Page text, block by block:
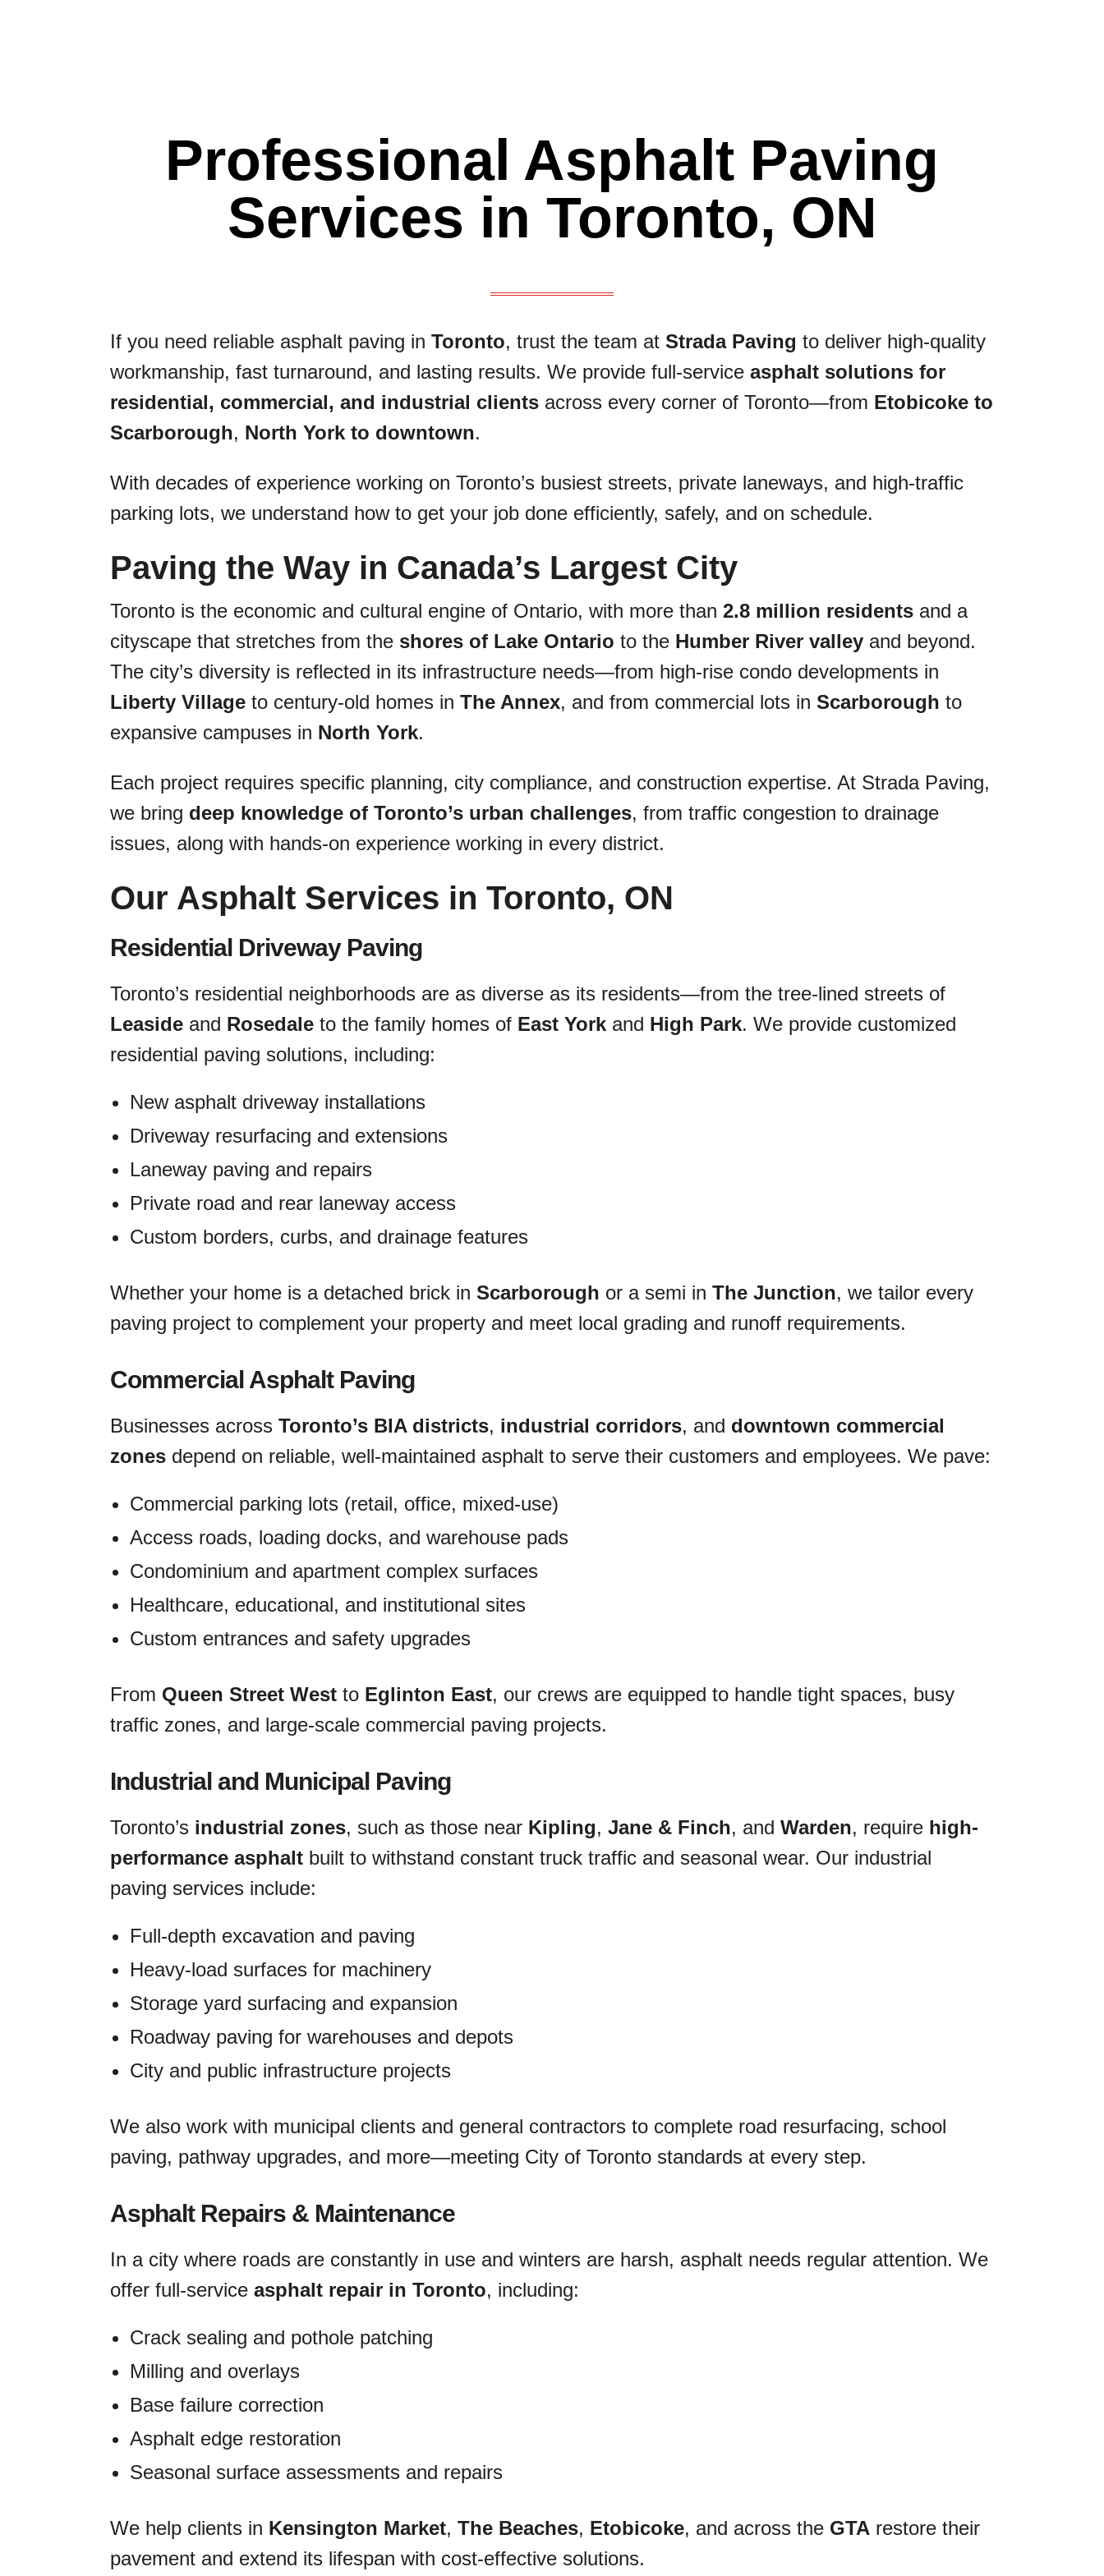
Professional Asphalt Paving
Services in Toronto, ON
If you need reliable asphalt paving inToronto, trust the team atStrada Paving to deliver high-quality
workmanship, fast turnaround, and lasting results. We provide full-serviceasphalt solutions for
residential, commercial, and industrial clients across every corner of Toronto—from Etobicoke to
Scarborough, North York to downtown.
With decades of experience working on Toronto’s busiest streets, private laneways, and high-traffic
parking lots, we understand how to get your job done efficiently, safely, and on schedule.
Paving the Way in Canada’s Largest City
Toronto is the economic and cultural engine of Ontario, with more than2.8 million residents and a
cityscape that stretches from the shores of Lake Ontario to the Humber River valley and beyond.
The city’s diversity is reflected in its infrastructure needs—from high-rise condo developments in
Liberty Village to century-old homes inThe Annex, and from commercial lots inScarborough to
expansive campuses in North York.
Each project requires specific planning, city compliance, and construction expertise. At Strada Paving,
we bring deep knowledge of Toronto’s urban challenges, from traffic congestion to drainage
issues, along with hands-on experience working in every district.
Our Asphalt Services in Toronto, ON
Residential Driveway Paving
Toronto’s residential neighborhoods are as diverse as its residents—from the tree-lined streets of
Leaside and Rosedale to the family homes of East York and High Park. We provide customized
residential paving solutions, including:
New asphalt driveway installations
Driveway resurfacing and extensions
Laneway paving and repairs
Private road and rear laneway access
Custom borders, curbs, and drainage features
Whether your home is a detached brick inScarborough or a semi inThe Junction, we tailor every
paving project to complement your property and meet local grading and runoff requirements.
Commercial Asphalt Paving
Businesses acrossToronto’s BIA districts, industrial corridors, and downtown commercial
zones depend on reliable, well-maintained asphalt to serve their customers and employees. We pave:
Commercial parking lots (retail, office, mixed-use)
Access roads, loading docks, and warehouse pads
Condominium and apartment complex surfaces
Healthcare, educational, and institutional sites
Custom entrances and safety upgrades
From Queen Street West to Eglinton East, our crews are equipped to handle tight spaces, busy
traffic zones, and large-scale commercial paving projects.
Industrial and Municipal Paving
Toronto’s industrial zones, such as those near Kipling,Jane & Finch, andWarden, require high-
performance asphalt built to withstand constant truck traffic and seasonal wear. Our industrial
paving services include:
Full-depth excavation and paving
Heavy-load surfaces for machinery
Storage yard surfacing and expansion
Roadway paving for warehouses and depots
City and public infrastructure projects
We also work with municipal clients and general contractors to complete road resurfacing, school
paving, pathway upgrades, and more—meeting City of Toronto standards at every step.
Asphalt Repairs & Maintenance
In a city where roads are constantly in use and winters are harsh, asphalt needs regular attention. We
offer full-serviceasphalt repair in Toronto, including:
Crack sealing and pothole patching
Milling and overlays
Base failure correction
Asphalt edge restoration
Seasonal surface assessments and repairs
We help clients in Kensington Market,The Beaches, Etobicoke, and across the GTA restore their
pavement and extend its lifespan with cost-effective solutions.